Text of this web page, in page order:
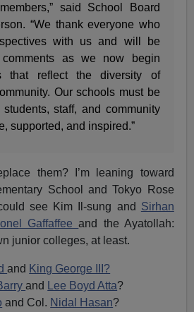
said School Board
“We thank everyone who
with us and will be
as we now begin
that reflect the diversity of
Our schools must be
staff, and community
supported, and inspired.”
them? I’m leaning toward
School and Tokyo Rose
see Kim Il-sung and Sirhan
Gaffaffeeand the Ayatollah:
junior colleges, at least.
and King George III?
and Lee Boyd Atta?
and Col. Nidal Hasan?